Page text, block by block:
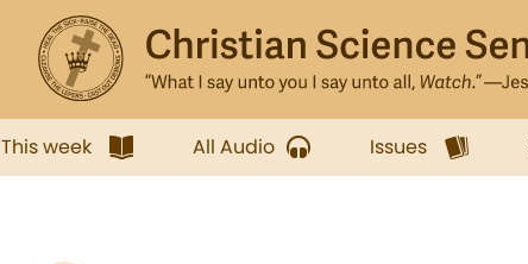
This week All Audio Issues